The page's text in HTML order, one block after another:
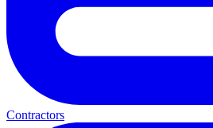
Contractors